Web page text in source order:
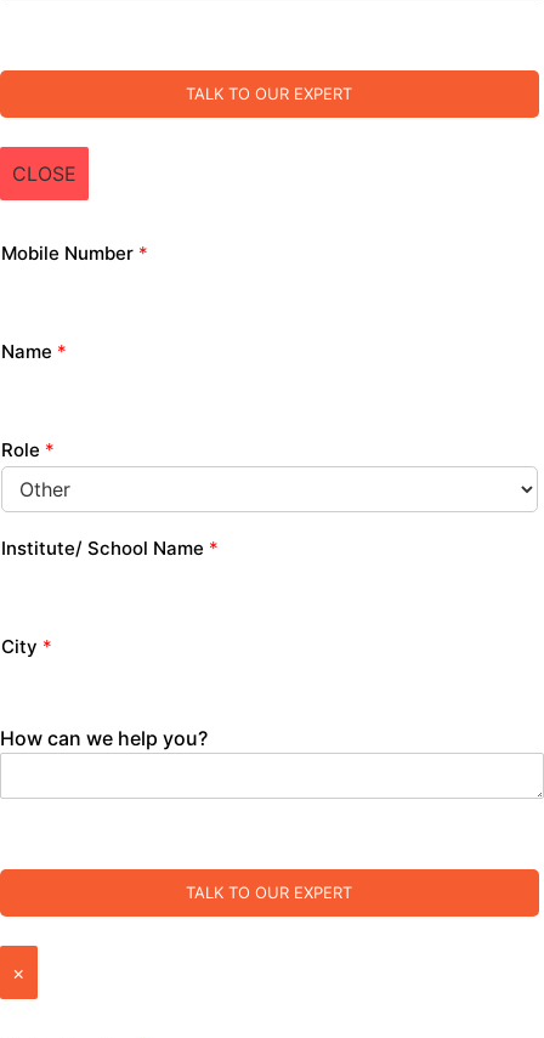
TALK TO OUR EXPERT
CLOSE
Mobile Number *
Name *
Role *
Institute/ School Name *
City *
How can we help you?
TALK TO OUR EXPERT
×